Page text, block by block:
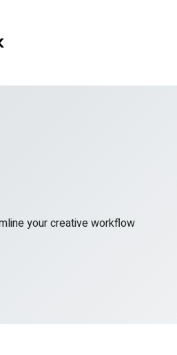
your creative workflow